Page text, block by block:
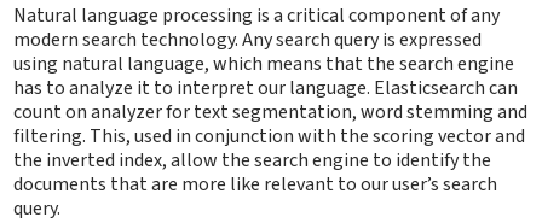
Natural language processing is a critical component of any
modern search technology. Any search query is expressed
using natural language, which means that the search engine
has to analyze it to interpret our language. Elasticsearch can
count on analyzer for text segmentation, word stemming and
filtering. This, used in conjunction with the scoring vector and
the inverted index, allow the search engine to identify the
documents that are more like relevant to our user’s search
query.